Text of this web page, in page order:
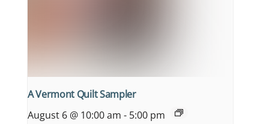
A Vermont Quilt Sampler
August 6 @ 10:00 am - 5:00 pm